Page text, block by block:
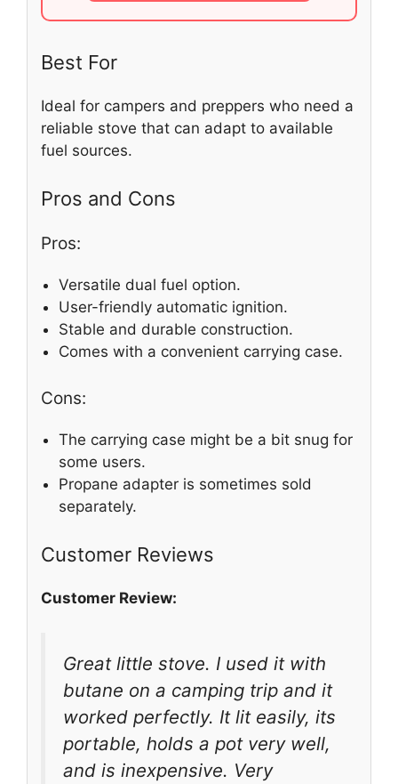
Best For
Ideal for campers and preppers who need a
reliable stove that can adapt to available
fuel sources.
Pros and Cons
Pros:
Versatile dual fuel option.
User-friendly automatic ignition.
Stable and durable construction.
Comes with a convenient carrying case.
Cons:
The carrying case might be a bit snug for
some users.
Propane adapter is sometimes sold
separately.
Customer Reviews
Customer Review:
Great little stove. I used it with
butane on a camping trip and it
worked perfectly. It lit easily, its
portable, holds a pot very well,
and is inexpensive. Very